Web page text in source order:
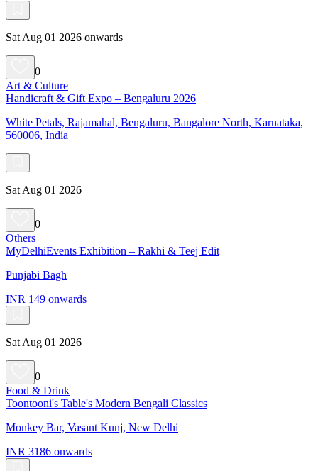
Sat Aug 01 2026 onwards
0
Art & Culture
Handicraft & Gift Expo – Bengaluru 2026
White Petals, Rajamahal, Bengaluru, Bangalore North, Karnataka,
560006, India
Sat Aug 01 2026
0
Others
MyDelhiEvents Exhibition – Rakhi & Teej Edit
Punjabi Bagh
INR 149 onwards
Sat Aug 01 2026
0
Food & Drink
Toontooni's Table's Modern Bengali Classics
Monkey Bar, Vasant Kunj, New Delhi
INR 3186 onwards